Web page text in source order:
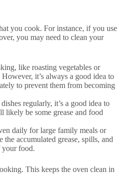
you cook. For instance, if you use
you may need to clean your
like roasting vegetables or
it’s always a good idea to
to prevent them from becoming
regularly, it’s a good idea to
likely be some grease and food
daily for large family meals or
accumulated grease, spills, and
your food.
This keeps the oven clean in